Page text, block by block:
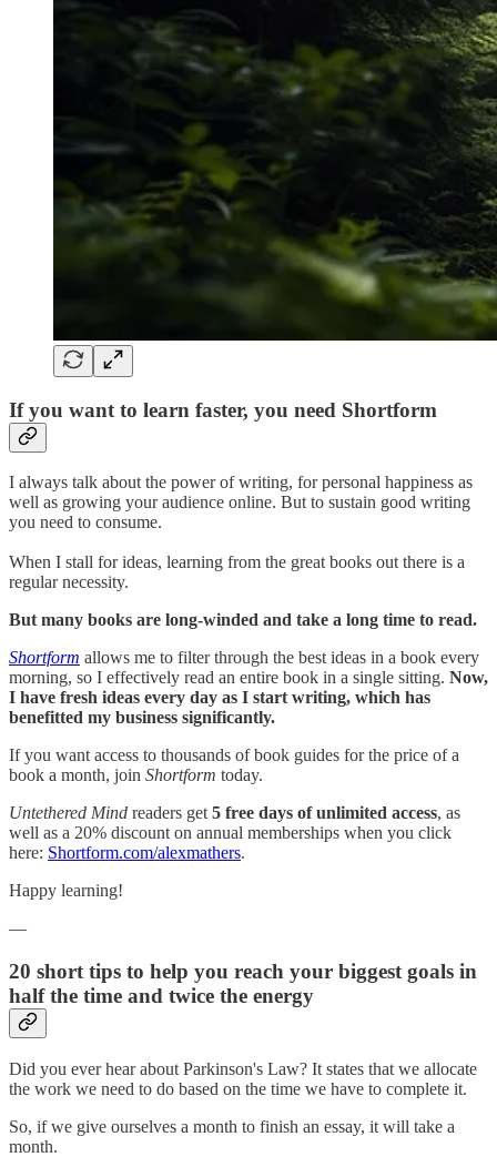
If you want to learn faster, you need Shortform
I always talk about the power of writing, for personal happiness as
well as growing your audience online. But to sustain good writing
you need to consume.
When I stall for ideas, learning from the great books out there is a
regular necessity.
But many books are long-winded and take a long time to read.
Shortform allows me to filter through the best ideas in a book every
morning, so I effectively read an entire book in a single sitting. Now,
I have fresh ideas every day as I start writing, which has
benefitted my business significantly.
If you want access to thousands of book guides for the price of a
book a month, join Shortform today.
Untethered Mind readers get 5 free days of unlimited access, as
well as a 20% discount on annual memberships when you click
here: Shortform.com/alexmathers.
Happy learning!
—
20 short tips to help you reach your biggest goals in
half the time and twice the energy
Did you ever hear about Parkinson's Law? It states that we allocate
the work we need to do based on the time we have to complete it.
So, if we give ourselves a month to finish an essay, it will take a
month.